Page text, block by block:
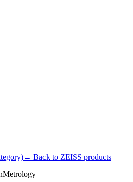
← Back to ZEISS products